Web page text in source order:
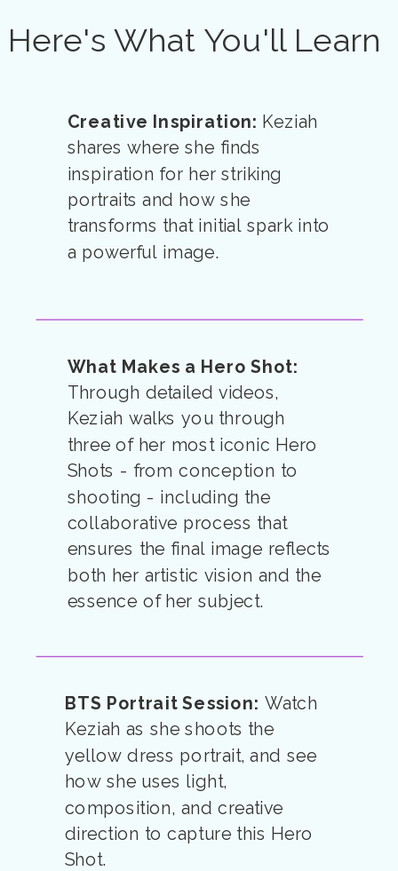
Here's What You'll Learn
What Makes a Hero Shot:
Through detailed videos,
Keziah walks you through
three of her most iconic Hero
Shots - from conception to
shooting - including the
collaborative process that
ensures the final image reflects
both her artistic vision and the
essence of her subject.
BTS Portrait Session: Watch
Keziah as she shoots the
yellow dress portrait, and see
how she uses light,
composition, and creative
direction to capture this Hero
Shot.
Creative Inspiration: Keziah
shares where she finds
inspiration for her striking
portraits and how she
transforms that initial spark into
a powerful image.